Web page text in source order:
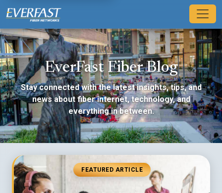
EverFast Fiber Blog
Stay connected with the latest insights, tips, and
news about fiber internet, technology, and
everything in between.
FEATURED ARTICLE